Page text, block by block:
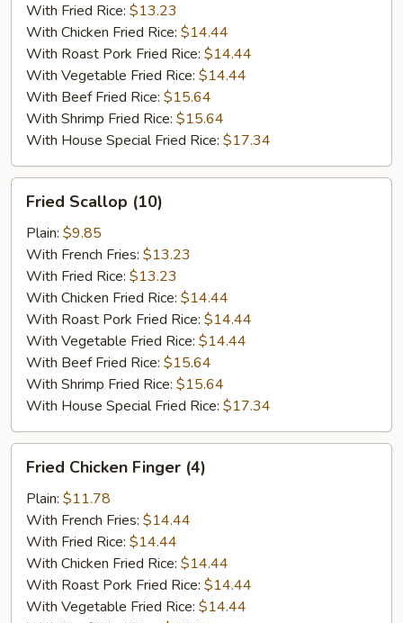
With Fried Rice: $13.23
With Chicken Fried Rice: $14.44
With Roast Pork Fried Rice: $14.44
With Vegetable Fried Rice: $14.44
With Beef Fried Rice: $15.64
With Shrimp Fried Rice: $15.64
With House Special Fried Rice: $17.34
Scallop
(10)
Fried Scallop (10)
Plain: $9.85
With French Fries: $13.23
With Fried Rice: $13.23
With Chicken Fried Rice: $14.44
With Roast Pork Fried Rice: $14.44
With Vegetable Fried Rice: $14.44
With Beef Fried Rice: $15.64
With Shrimp Fried Rice: $15.64
With House Special Fried Rice: $17.34
Chicken
Finger
(4)
Fried Chicken Finger (4)
Plain: $11.78
With French Fries: $14.44
With Fried Rice: $14.44
With Chicken Fried Rice: $14.44
With Roast Pork Fried Rice: $14.44
With Vegetable Fried Rice: $14.44